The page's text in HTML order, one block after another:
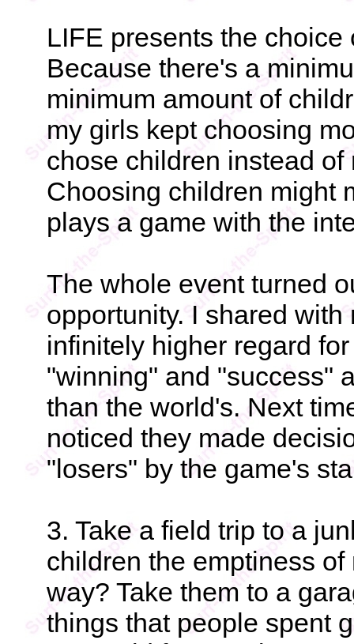
LIFE presents the
Because there's a
minimum amount of
my girls kept choosing
chose children instead
Choosing children might
plays a game with the
The whole event turned
opportunity. I shared
infinitely higher regard
"winning" and "success"
than the world's. Next
noticed they made
"losers" by the game's
3. Take a field trip to a
children the emptiness
way? Take them to a
things that people spent